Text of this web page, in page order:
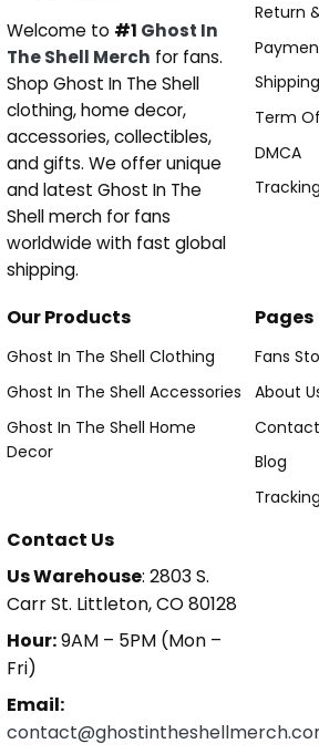
Welcome to #1 Ghost In
The Shell Merch for fans.
Shop Ghost In The Shell
clothing, home decor,
accessories, collectibles,
and gifts. We offer unique
and latest Ghost In The
Shell merch for fans
worldwide with fast global
shipping.
Return
Term
DMCA
Our Products
Ghost In The Shell Clothing
Ghost In The Shell Accessories
Ghost In The Shell Home
Decor
Pages
Fans
About
Contact
Blog
Contact Us
Us Warehouse: 2803 S.
Carr St. Littleton, CO 80128
Hour:9AM – 5PM (Mon –
Fri)
Email: